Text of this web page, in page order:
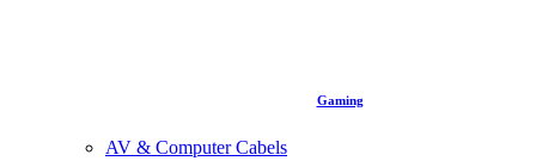
Gaming
AV & Computer Cabels